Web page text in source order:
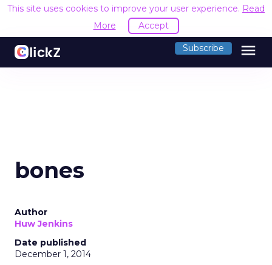
This site uses cookies to improve your user experience. Read
More
Accept
Subscribe menu
bones
Author
Huw Jenkins
Date published
December 1, 2014